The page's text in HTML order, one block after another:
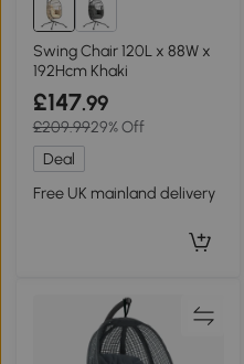
Swing Chair 120L x 88W x
192Hcm Khaki
£147.99
£209.9929% Off
Deal
Free UK mainland delivery